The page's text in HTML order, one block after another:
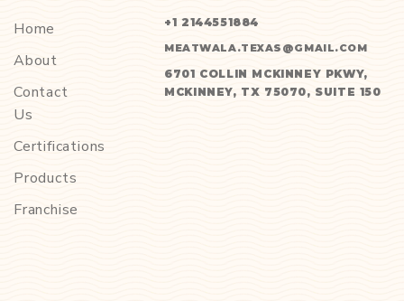
Home
About
Contact
Us
Certifications
Products
Franchise
+1 2144551884
MEATWALA.TEXAS@GMAIL.COM
6701 COLLIN MCKINNEY PKWY,
MCKINNEY, TX 75070, SUITE 150